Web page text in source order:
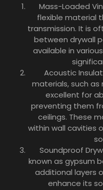
Mass-Loaded
flexible material
transmission. It is
between drywall
available in
Acoustic
materials, such as
excellent for
preventing them
ceilings. These
within wall cavities
Soundproof
known as gypsum
additional layers
enhance its